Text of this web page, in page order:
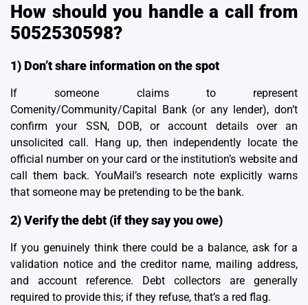
How should you handle a call from
5052530598?
1) Don’t share information on the spot
If someone claims to represent
Comenity/Community/Capital Bank (or any lender), don’t
confirm your SSN, DOB, or account details over an
unsolicited call. Hang up, then independently locate the
official number on your card or the institution’s website and
call them back. YouMail’s research note explicitly warns
that someone may be pretending to be the bank.
2) Verify the debt (if they say you owe)
If you genuinely think there could be a balance, ask for a
validation notice and the creditor name, mailing address,
and account reference. Debt collectors are generally
required to provide this; if they refuse, that’s a red flag.